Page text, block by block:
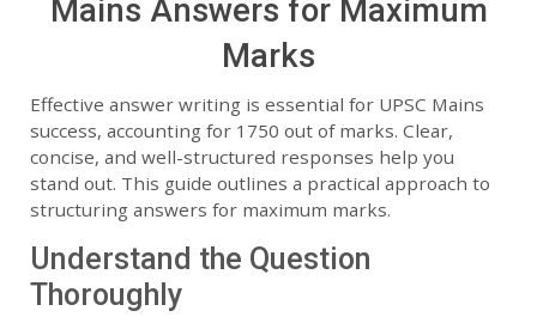
Mains Answers for Maximum
Marks
Effective answer writing is essential for UPSC Mains
success, accounting for 1750 out of marks. Clear,
concise, and well-structured responses help you
stand out. This guide outlines a practical approach to
structuring answers for maximum marks.
Understand the Question
Thoroughly